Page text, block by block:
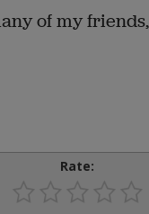
of my
Rate: